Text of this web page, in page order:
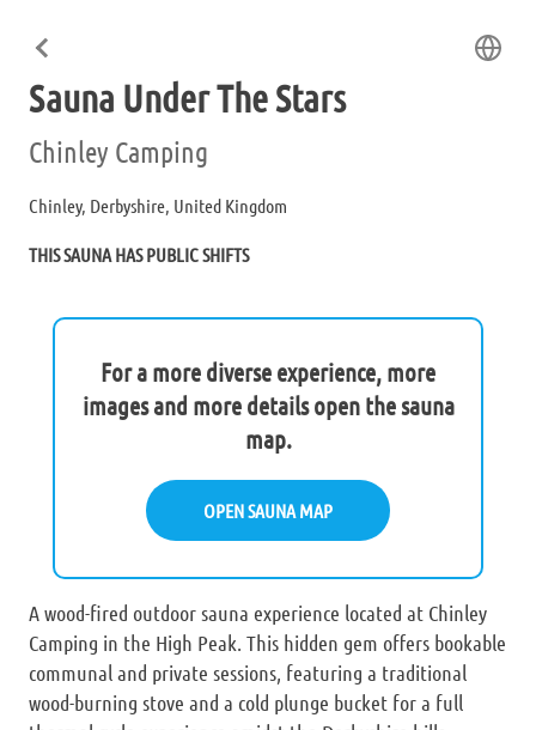
Sauna Under The Stars
Chinley Camping
Chinley, Derbyshire, United Kingdom
THIS SAUNA HAS PUBLIC SHIFTS
For a more diverse experience, more
images and more details open the sauna
map.
OPEN SAUNA MAP
A wood-fired outdoor sauna experience located at Chinley
Camping in the High Peak. This hidden gem offers bookable
communal and private sessions, featuring a traditional
wood-burning stove and a cold plunge bucket for a full